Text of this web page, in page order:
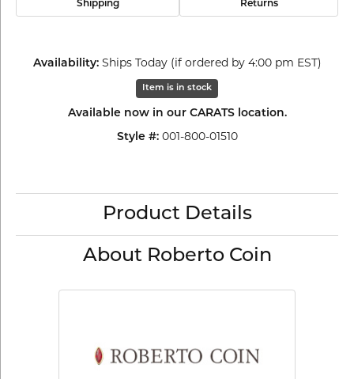
Shipping Returns
Availability: Ships Today (if ordered by 4:00 pm EST)
Item is in stock
Available now in our CARATS location.
Style #: 001-800-01510
Product Details
About Roberto Coin